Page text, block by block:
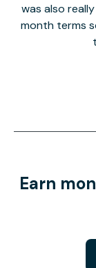
was also
month terms
Earn